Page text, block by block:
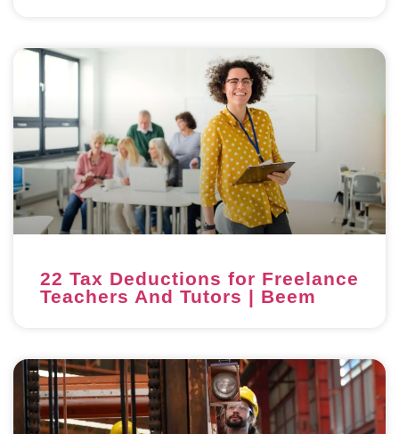
22 Tax Deductions for Freelance
Teachers And Tutors | Beem